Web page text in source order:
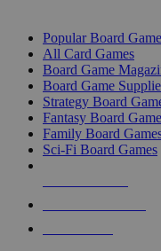
Popular Board
All Card Games
Board Game
Board Game
Strategy Board
Fantasy Board
Family Board
Sci-Fi Board Games